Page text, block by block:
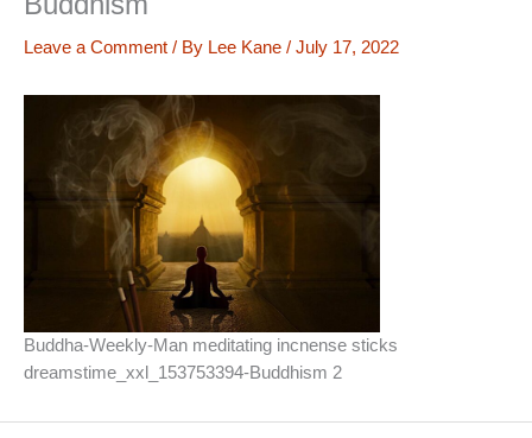
Leave a Comment / By Lee Kane / July 17, 2022
Buddha-Weekly-Man meditating incnense sticks
dreamstime_xxl_153753394-Buddhism 2